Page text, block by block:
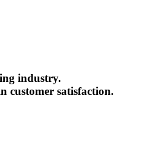
industry.
customer satisfaction.